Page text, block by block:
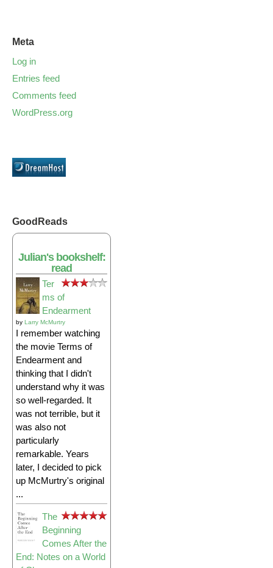
Meta
Log in
Entries feed
Comments feed
WordPress.org
GoodReads
Julian's bookshelf:
read
Ter
ms of
Endearment
by Larry McMurtry
I remember watching
the movie Terms of
Endearment and
thinking that I didn't
understand why it was
so well-regarded. It
was not terrible, but it
was also not
particularly
remarkable. Years
later, I decided to pick
up McMurtry's original
...
The
Beginning
Comes After the
End: Notes on a World